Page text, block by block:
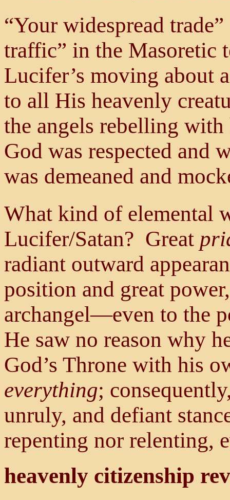
“Your widespread
traffic” in the Masoretic
Lucifer’s moving about
to all His heavenly
the angels rebelling
God was respected and
was demeaned and
What kind of elemental
Lucifer/Satan? Great
radiant outward
position and great
archangel—even to the
He saw no reason why
God’s Throne with his
everything;
unruly, and defiant
repenting nor relenting,
heavenly citizenship